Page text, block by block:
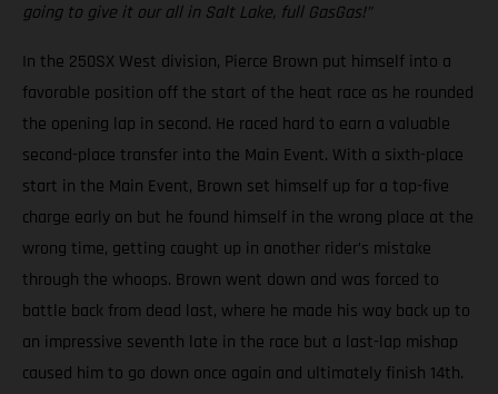
going to give it our all in Salt Lake, full GasGas!”
In the 250SX West division, Pierce Brown put himself into a
favorable position off the start of the heat race as he rounded
the opening lap in second. He raced hard to earn a valuable
second-place transfer into the Main Event. With a sixth-place
start in the Main Event, Brown set himself up for a top-five
charge early on but he found himself in the wrong place at the
wrong time, getting caught up in another rider’s mistake
through the whoops. Brown went down and was forced to
battle back from dead last, where he made his way back up to
an impressive seventh late in the race but a last-lap mishap
caused him to go down once again and ultimately finish 14th.